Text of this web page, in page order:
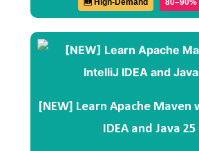
🆕 High-Demand 80–90%
[NEW] Learn Apache
IDEA and Java 25